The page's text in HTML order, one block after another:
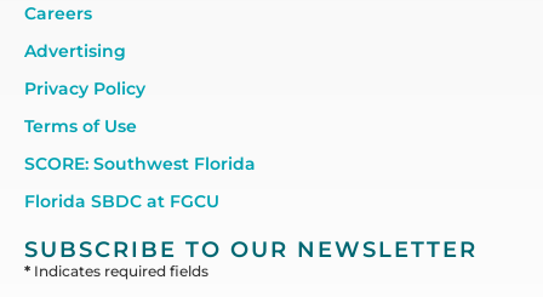
Careers
Advertising
Privacy Policy
Terms of Use
SCORE: Southwest Florida
Florida SBDC at FGCU
SUBSCRIBE TO OUR NEWSLETTER
* Indicates required fields